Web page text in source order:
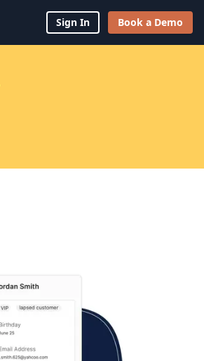
Sign In Book a Demo